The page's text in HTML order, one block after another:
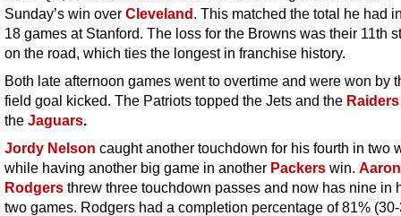
Sunday’s win over Cleveland . This matched the total he had
18 games at Stanford. The loss for the Browns was their 11th
on the road, which ties the longest in franchise history.
Both late afternoon games went to overtime and were won by
field goal kicked. The Patriots topped the Jets and the Raiders
the Jaguars.
Jordy Nelson caught another touchdown for his fourth in two
while having another big game in another Packers win. Aaron
Rodgers threw three touchdown passes and now has nine in
two games. Rodgers had a completion percentage of 81%